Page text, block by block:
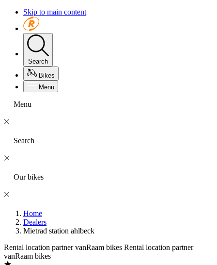
Skip to main content
Search
Bikes
Menu
Menu
Search
Our bikes
Home
Dealers
Mietrad station ahlbeck
Rental location partner vanRaam bikes Rental location partner
vanRaam bikes